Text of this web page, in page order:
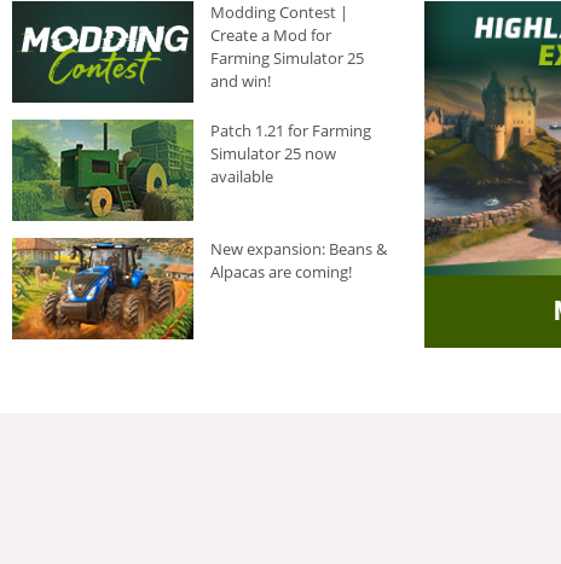
Modding Contest |
Create a Mod for
Farming Simulator 25
and win!
Patch 1.21 for Farming
Simulator 25 now
available
New expansion: Beans &
Alpacas are coming!